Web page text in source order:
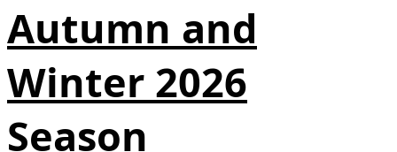
Autumn and
Winter 2026
Season